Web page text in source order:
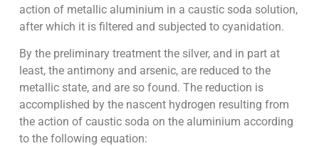
action of metallic aluminium in a caustic soda solution,
after which it is filtered and subjected to cyanidation.
By the preliminary treatment the silver, and in part at
least, the antimony and arsenic, are reduced to the
metallic state, and are so found. The reduction is
accomplished by the nascent hydrogen resulting from
the action of caustic soda on the aluminium according
to the following equation: